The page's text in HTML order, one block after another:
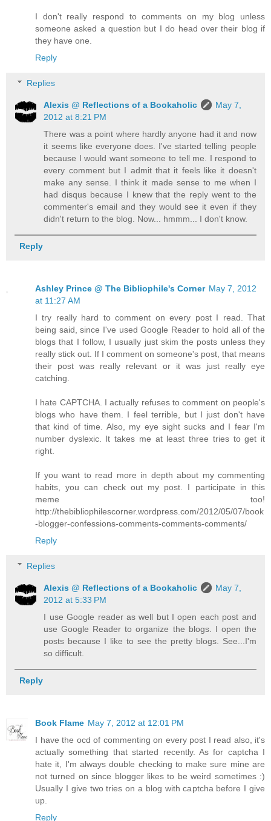
I don't really respond to comments on my blog unless
someone asked a question but I do head over their blog if
they have one.
Reply
Replies
Alexis @ Reflections of a Bookaholic
May 7,
2012 at 8:21 PM
There was a point where hardly anyone had it and now
it seems like everyone does. I've started telling people
because I would want someone to tell me. I respond to
every comment but I admit that it feels like it doesn't
make any sense. I think it made sense to me when I
had disqus because I knew that the reply went to the
commenter's email and they would see it even if they
didn't return to the blog. Now... hmmm... I don't know.
Reply
Ashley Prince @ The Bibliophile's Corner May 7, 2012
at 11:27 AM
I try really hard to comment on every post I read. That
being said, since I've used Google Reader to hold all of the
blogs that I follow, I usually just skim the posts unless they
really stick out. If I comment on someone's post, that means
their post was really relevant or it was just really eye
catching.
I hate CAPTCHA. I actually refuses to comment on people's
blogs who have them. I feel terrible, but I just don't have
that kind of time. Also, my eye sight sucks and I fear I'm
number dyslexic. It takes me at least three tries to get it
right.
If you want to read more in depth about my commenting
habits, you can check out my post. I participate in this
meme too!
http://thebibliophilescorner.wordpress.com/2012/05/07/book
-blogger-confessions-comments-comments-comments/
Reply
Replies
Alexis @ Reflections of a Bookaholic
May 7,
2012 at 5:33 PM
I use Google reader as well but I open each post and
use Google Reader to organize the blogs. I open the
posts because I like to see the pretty blogs. See...I'm
so difficult.
Reply
Book Flame May 7, 2012 at 12:01 PM
I have the ocd of commenting on every post I read also, it's
actually something that started recently. As for captcha I
hate it, I'm always double checking to make sure mine are
not turned on since blogger likes to be weird sometimes :)
Usually I give two tries on a blog with captcha before I give
up.
Reply